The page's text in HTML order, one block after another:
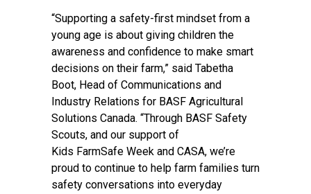
“Supporting a safety-first mindset from a
young age is about giving children the
awareness and confidence to make smart
decisions on their farm,” said Tabetha
Boot, Head of Communications and
Industry Relations for BASF Agricultural
Solutions Canada. “Through BASF Safety
Scouts, and our support of
Kids FarmSafe Week and CASA, we’re
proud to continue to help farm families turn
safety conversations into everyday